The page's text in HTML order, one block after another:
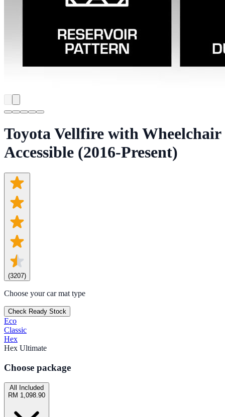
Toyota Vellfire with Wheelchair
Accessible (2016-Present)
(3207)
Choose your car mat type
Check Ready Stock
Eco
Classic
Hex
Hex Ultimate
Choose package
All Included
RM 1,098.90